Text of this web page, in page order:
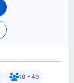
10 - 49